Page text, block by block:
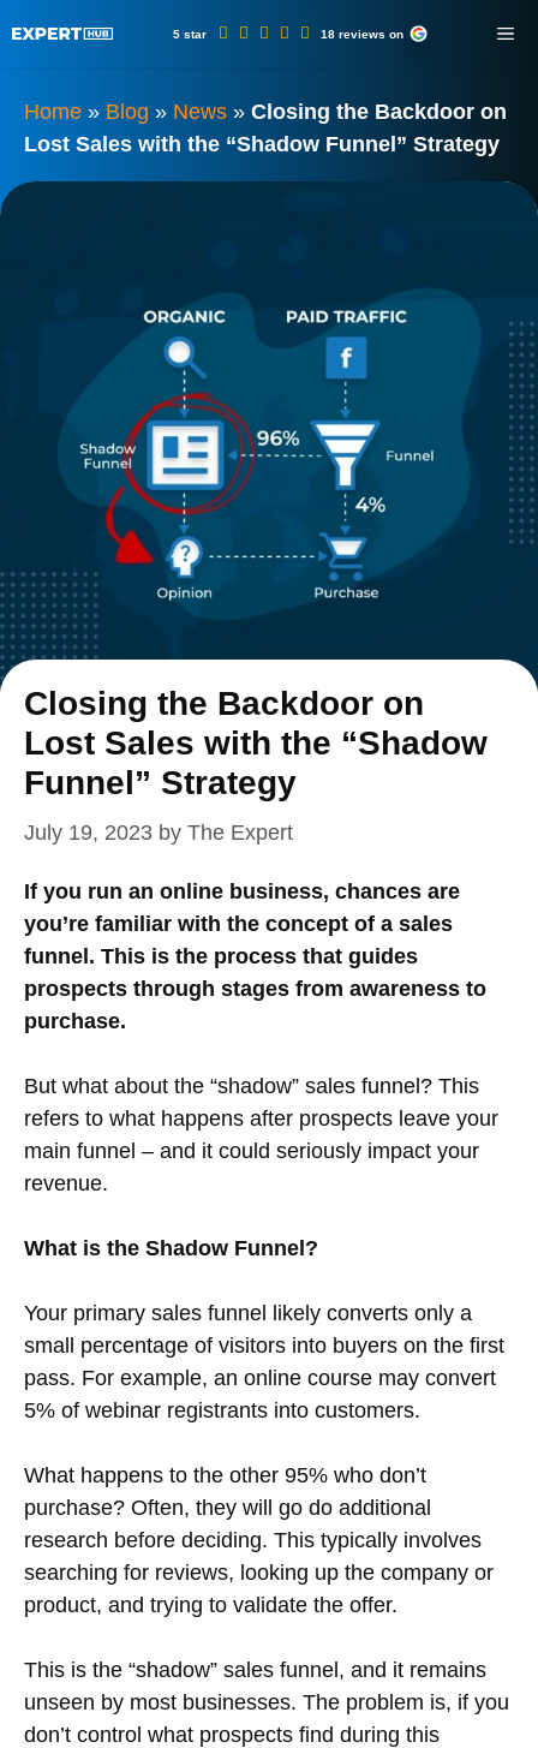
to
5 star 18 reviews on
Home » Blog » News » Closing the Backdoor on
Lost Sales with the “Shadow Funnel” Strategy
Closing the Backdoor on
Lost Sales with the “Shadow
Funnel” Strategy
July 19, 2023 by The Expert
If you run an online business, chances are
you’re familiar with the concept of a sales
funnel. This is the process that guides
prospects through stages from awareness to
purchase.
But what about the “shadow” sales funnel? This
refers to what happens after prospects leave your
main funnel – and it could seriously impact your
revenue.
What is the Shadow Funnel?
Your primary sales funnel likely converts only a
small percentage of visitors into buyers on the first
pass. For example, an online course may convert
5% of webinar registrants into customers.
What happens to the other 95% who don’t
purchase? Often, they will go do additional
research before deciding. This typically involves
searching for reviews, looking up the company or
product, and trying to validate the offer.
This is the “shadow” sales funnel, and it remains
unseen by most businesses. The problem is, if you
don’t control what prospects find during this